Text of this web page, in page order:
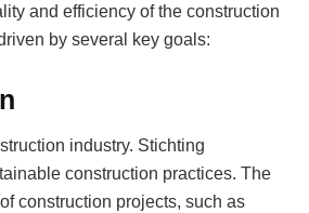
and efficiency of the construction
by several key goals:
industry. Stichting
construction practices. The
construction projects, such as